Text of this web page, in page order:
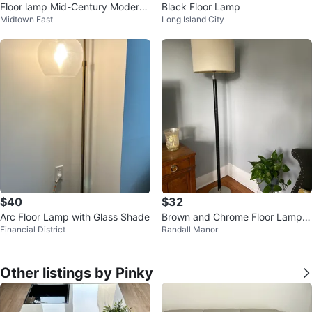
Floor lamp Mid-Century Modern
Wood and brass
Midtown East
Black Floor Lamp
Long Island City
$40
Arc Floor Lamp with Glass Shade
Financial District
$32
Brown and Chrome Floor Lamp
with Cream Shade
Randall Manor
Other listings by Pinky